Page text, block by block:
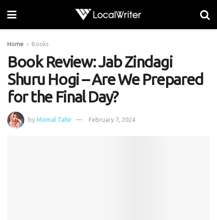
Home Books
Book Review: Jab Zindagi
Shuru Hogi – Are We Prepared
for the Final Day?
by Momal Tahir February 7, 2024